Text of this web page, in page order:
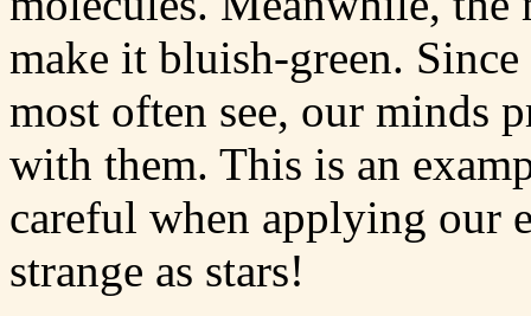
make it bluish-green.
most often see, our minds
with them. This is an
careful when applying our
strange as stars!